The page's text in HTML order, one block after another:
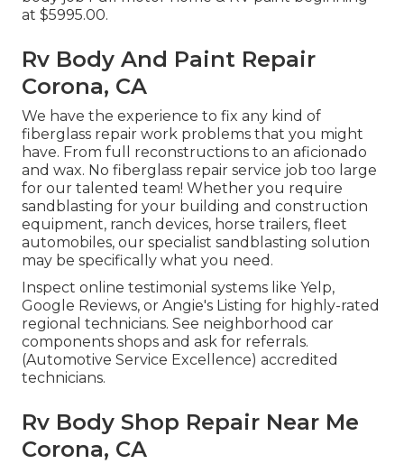
at $5995.00.
Rv Body And Paint Repair
Corona, CA
We have the experience to fix any kind of
fiberglass repair work problems that you might
have. From full reconstructions to an aficionado
and wax. No fiberglass repair service job too large
for our talented team! Whether you require
sandblasting for your building and construction
equipment, ranch devices, horse trailers, fleet
automobiles, our specialist sandblasting solution
may be specifically what you need.
Inspect online testimonial systems like Yelp,
Google Reviews, or Angie's Listing for highly-rated
regional technicians. See neighborhood car
components shops and ask for referrals.
(Automotive Service Excellence) accredited
technicians.
Rv Body Shop Repair Near Me
Corona, CA